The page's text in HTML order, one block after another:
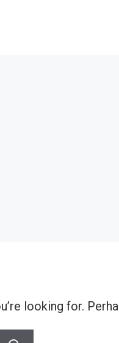
looking for.